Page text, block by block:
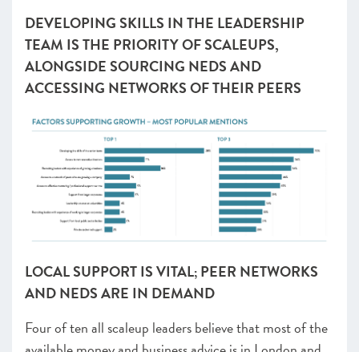
DEVELOPING SKILLS IN THE LEADERSHIP
TEAM IS THE PRIORITY OF SCALEUPS,
ALONGSIDE SOURCING NEDS AND
ACCESSING NETWORKS OF THEIR PEERS
LOCAL SUPPORT IS VITAL; PEER NETWORKS
AND NEDS ARE IN DEMAND
Four of ten all scaleup leaders believe that most of the